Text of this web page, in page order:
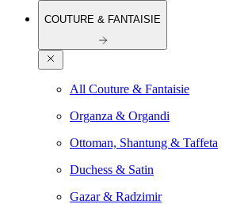
COUTURE & FANTAISIE
All Couture & Fantaisie
Organza & Organdi
Ottoman, Shantung & Taffeta
Duchess & Satin
Gazar & Radzimir